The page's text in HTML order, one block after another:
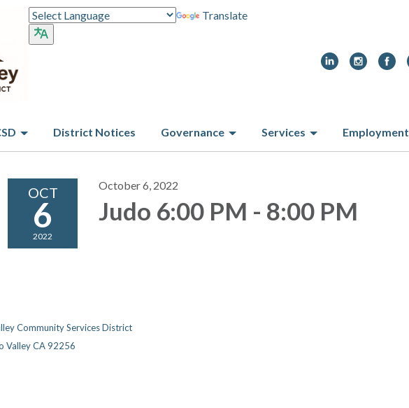
Translate
District Notices Governance Services Employment
OCT
6
2022
October 6, 2022
Judo 6:00 PM - 8:00 PM
Community Services District
Valley CA 92256